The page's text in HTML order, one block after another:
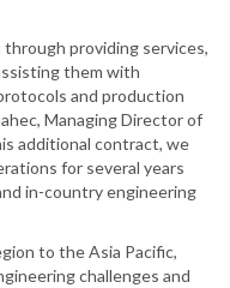
providing services,
them with
and production
Managing Director of
additional contract, we
for several years
in-country engineering
to the Asia Pacific,
challenges and